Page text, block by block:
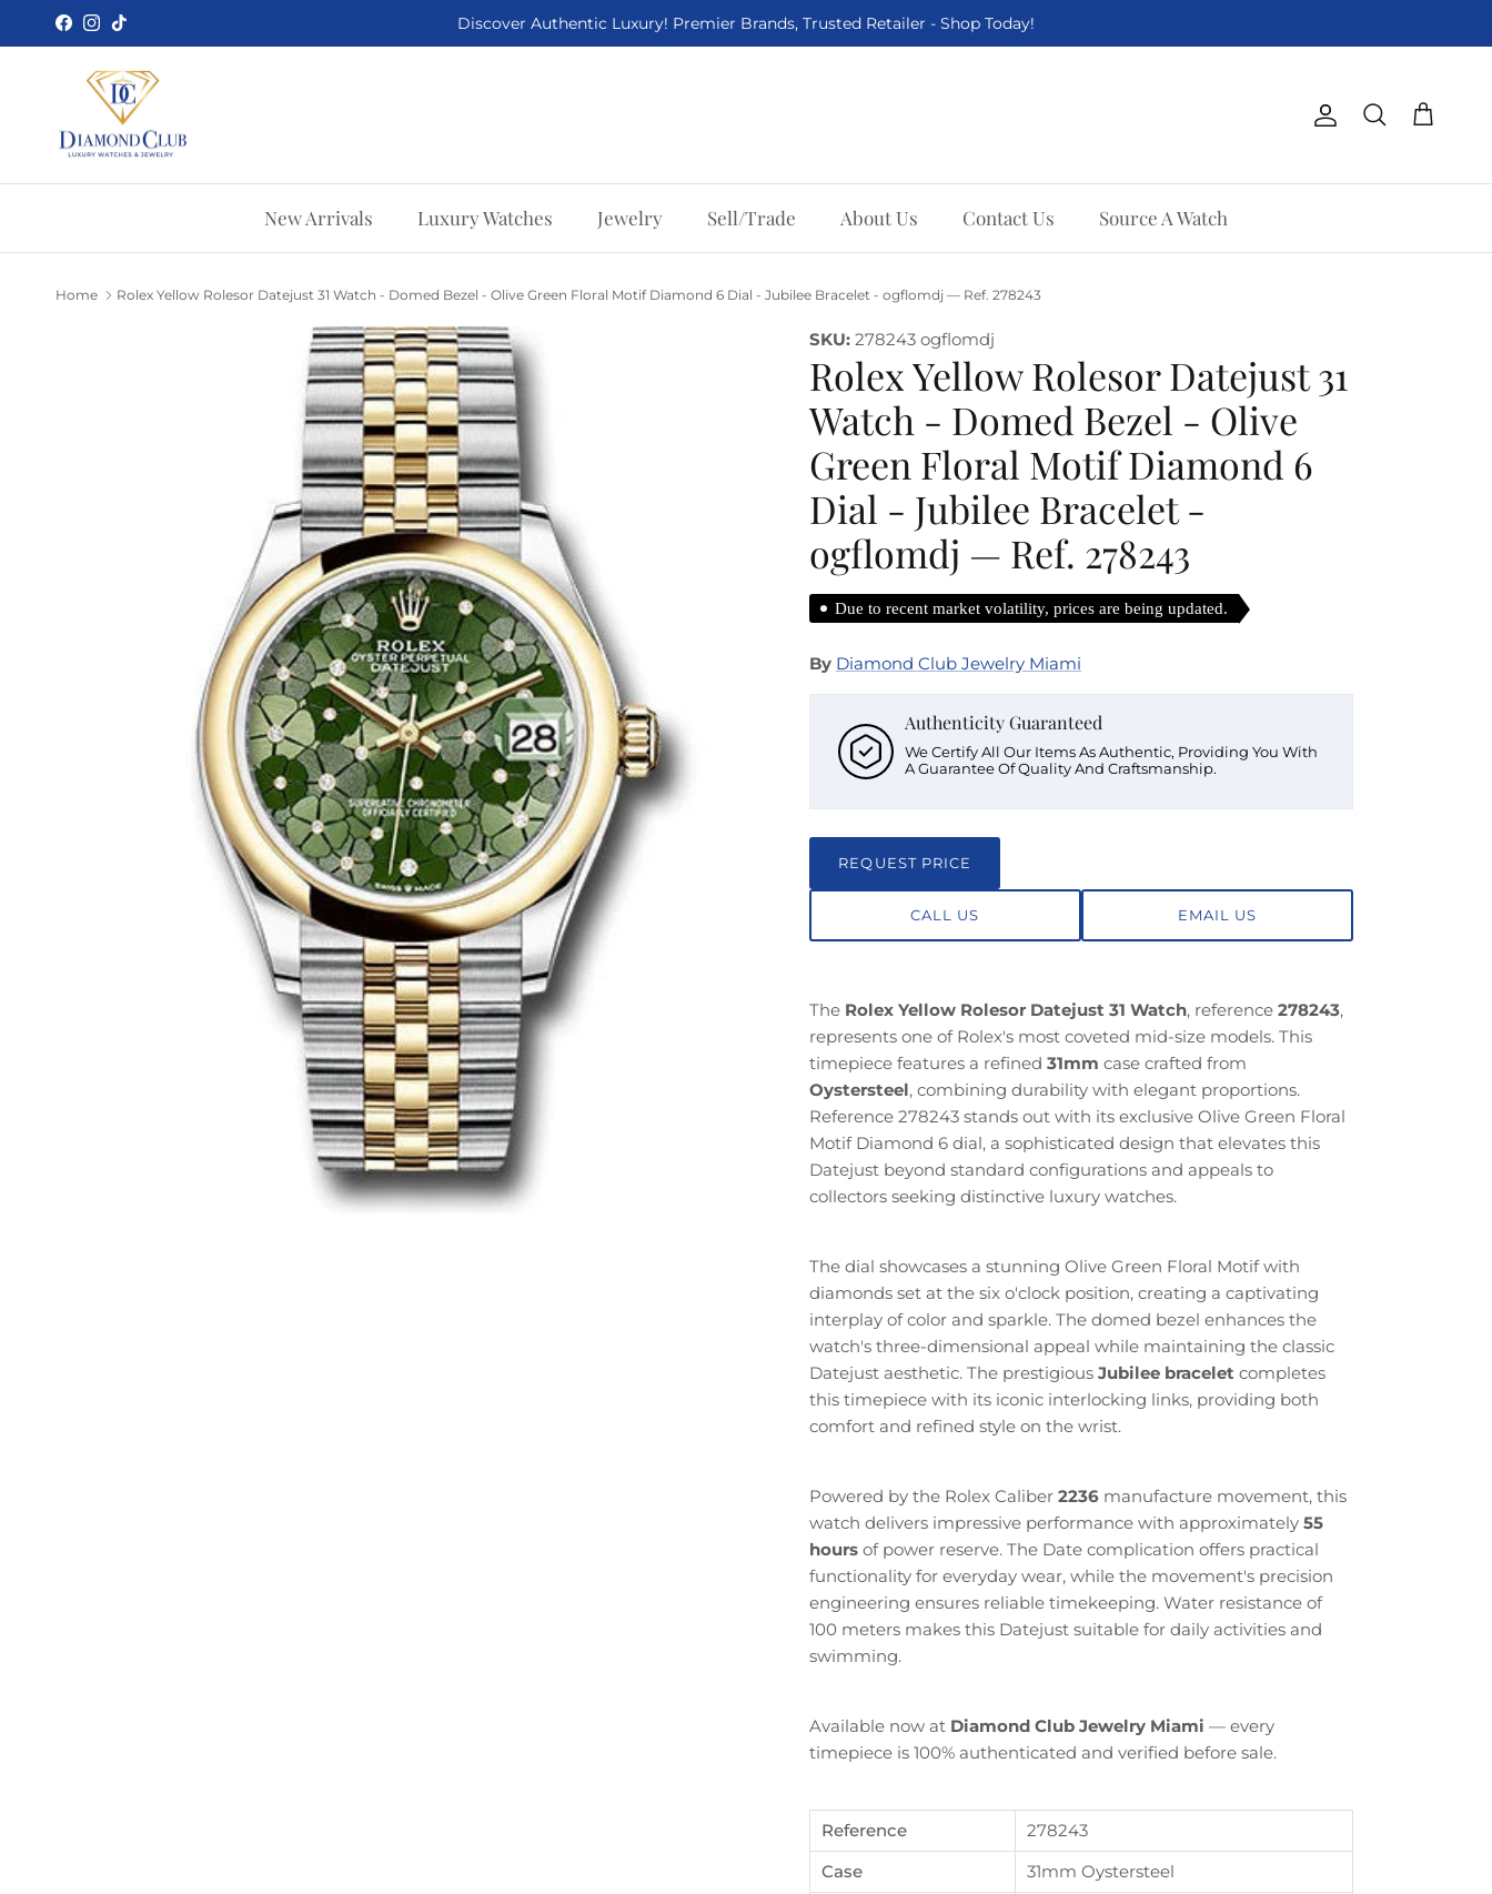
Skip to content
Facebook
Instagram
TikTok Discover Authentic Luxury! Premier Brands, Trusted Retailer - Shop Today!
Account
Search Cart
New Arrivals Luxury Watches Jewelry Sell/Trade About Us Contact Us Source A Watch
Home Rolex Yellow Rolesor Datejust 31 Watch - Domed Bezel - Olive Green Floral Motif Diamond 6 Dial - Jubilee Bracelet - ogflomdj — Ref. 278243
SKU: 278243 ogflomdj
Rolex Yellow Rolesor Datejust 31
Watch - Domed Bezel - Olive
Green Floral Motif Diamond 6
Dial - Jubilee Bracelet -
ogflomdj — Ref. 278243
Due to recent market volatility, prices are being updated.
By Diamond Club Jewelry Miami
Authenticity Guaranteed
We Certify All Our Items As Authentic, Providing You With
A Guarantee Of Quality And Craftsmanship.
REQUEST PRICE
CALL US EMAIL US
The Rolex Yellow Rolesor Datejust 31 Watch, reference 278243,
represents one of Rolex's most coveted mid-size models. This
timepiece features a refined 31mm case crafted from
Oystersteel, combining durability with elegant proportions.
Reference 278243 stands out with its exclusive Olive Green Floral
Motif Diamond 6 dial, a sophisticated design that elevates this
Datejust beyond standard configurations and appeals to
collectors seeking distinctive luxury watches.
The dial showcases a stunning Olive Green Floral Motif with
diamonds set at the six o'clock position, creating a captivating
interplay of color and sparkle. The domed bezel enhances the
watch's three-dimensional appeal while maintaining the classic
Datejust aesthetic. The prestigious Jubilee bracelet completes
this timepiece with its iconic interlocking links, providing both
comfort and refined style on the wrist.
Powered by the Rolex Caliber 2236manufacture movement, this
watch delivers impressive performance with approximately 55
hoursof power reserve. The Date complication offers practical
functionality for everyday wear, while the movement's precision
engineering ensures reliable timekeeping. Water resistance of
100 meters makes this Datejust suitable for daily activities and
swimming.
Available now at Diamond Club Jewelry Miami — every
timepiece is 100% authenticated and verified before sale.
Reference
278243
Case
31mm Oystersteel